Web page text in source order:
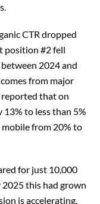
CTR dropped
position #2 fell
2024 and
from major
reported that on
to less than 5%
mobile from 20% to
for just 10,000
this had grown
is accelerating.